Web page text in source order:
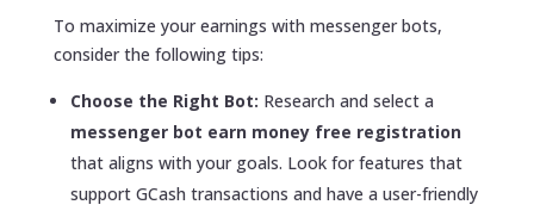
To maximize your earnings with messenger bots,
consider the following tips:
Choose the Right Bot: Research and select a
messenger bot earn money free registration
that aligns with your goals. Look for features that
support GCash transactions and have a user-friendly